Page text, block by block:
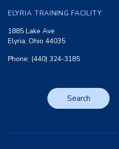
ELYRIA TRAINING FACILITY
1885 Lake Ave
Elyria, Ohio 44035
Phone: (440) 324-3185
Search